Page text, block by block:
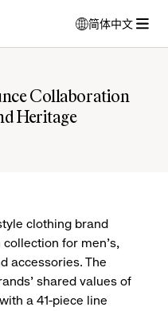
简体中文
打
开
窗
口
Collaboration
Heritage
clothing brand
for men's,
accessories. The
shared values of
a 41-piece line